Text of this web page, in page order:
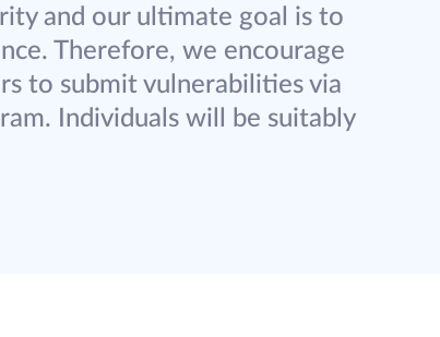
and our ultimate goal is to
Therefore, we encourage
to submit vulnerabilities via
Individuals will be suitably